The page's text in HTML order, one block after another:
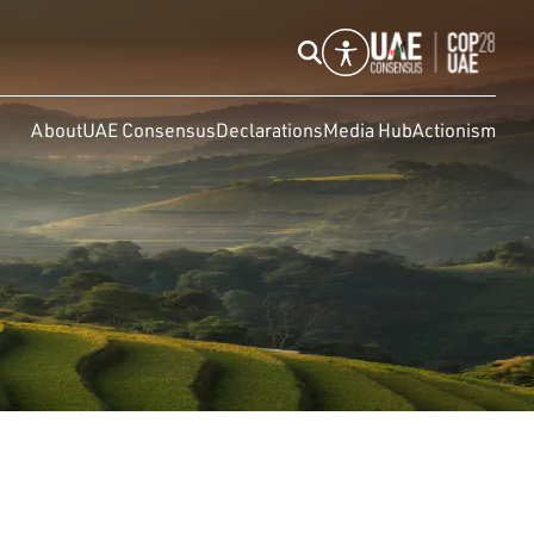
AboutUAE ConsensusDeclarationsMedia HubActionism